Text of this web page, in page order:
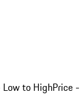
Low to HighPrice -